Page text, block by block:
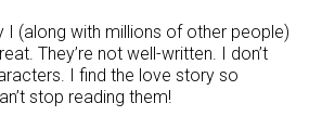
I (along with millions of other people)
They’re not well-written. I don’t
I find the love story so
stop reading them!